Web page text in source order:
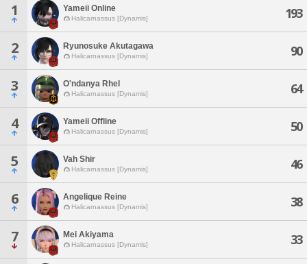
1 Yameii Online
Halicarnassus [Dynamis] 193
2 Ryunosuke Akutagawa
Halicarnassus [Dynamis] 90
3 O'ndanya Rhel
Halicarnassus [Dynamis] 64
4 Yameii Offline
Halicarnassus [Dynamis] 50
5 Vah Shir
Halicarnassus [Dynamis] 46
6 Angelique Reine
Halicarnassus [Dynamis] 38
7 Mei Akiyama
Halicarnassus [Dynamis] 33